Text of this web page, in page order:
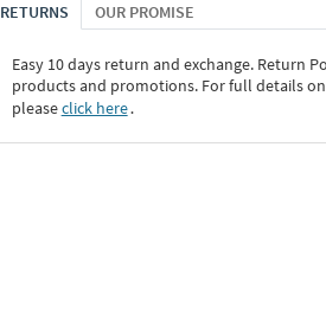
RETURNS OUR PROMISE
Easy 10 days return and exchange. Return
products and promotions. For full details
pleaseclick here․